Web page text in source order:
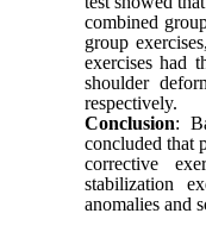
combined
group
exercises had
shoulder
respectively.
Conclusion:
concluded that
corrective
stabilization
anomalies and